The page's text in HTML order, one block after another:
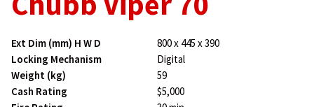
Ext Dim (mm) H W D
800 x 445 x 390
Locking Mechanism
Digital
Weight (kg)
59
Cash Rating
$5,000